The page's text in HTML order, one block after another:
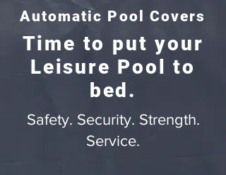
Automatic Pool Covers
Time to put your
Leisure Pool to
bed.
Safety. Security. Strength.
Service.